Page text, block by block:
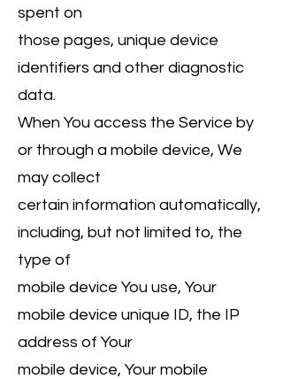
spent on
those pages, unique device
identifiers and other diagnostic
data.
When You access the Service by
or through a mobile device, We
may collect
certain information automatically,
including, but not limited to, the
type of
mobile device You use, Your
mobile device unique ID, the IP
address of Your
mobile device, Your mobile